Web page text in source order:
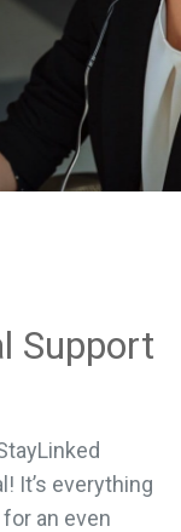
Support
It’s everything
an even